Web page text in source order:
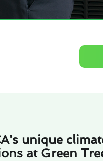
unique
at Green